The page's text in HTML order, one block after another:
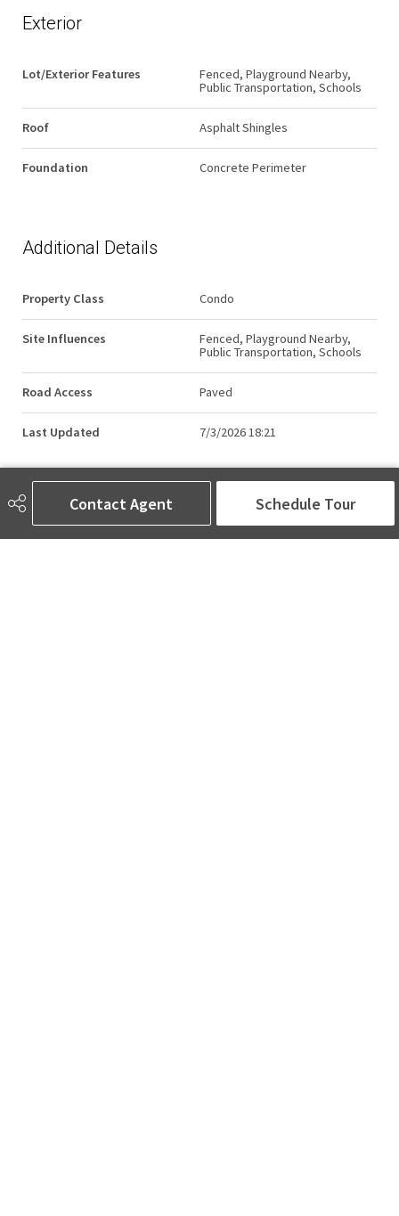
Contact Agent Schedule Tour
Exterior
Lot/Exterior Features
Fenced, Playground Nearby,
Public Transportation, Schools
Roof Asphalt Shingles
Foundation Concrete Perimeter
Additional Details
Property Class Condo
Site Influences
Fenced, Playground Nearby,
Public Transportation, Schools
Road Access Paved
Last Updated 7/3/2026 18:21